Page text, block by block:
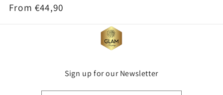
Regular
From €44,90
Sign up for our Newsletter